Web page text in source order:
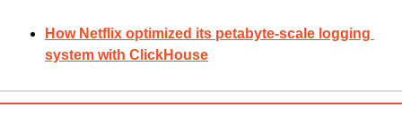
How Netflix optimized its petabyte-scale logging
system with ClickHouse